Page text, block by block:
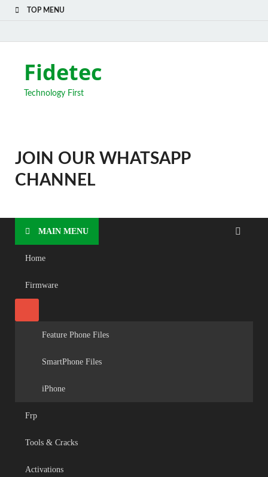
TOP MENU
Fidetec
Technology First
JOIN OUR WHATSAPP
CHANNEL
MAIN MENU
Home
Firmware
Feature Phone Files
SmartPhone Files
iPhone
Frp
Tools & Cracks
Activations